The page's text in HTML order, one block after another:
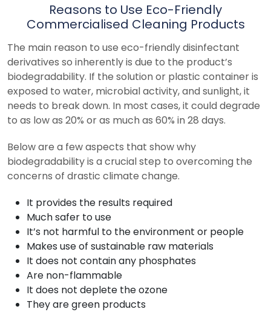
Reasons to Use Eco-Friendly
Commercialised Cleaning Products
The main reason to use eco-friendly disinfectant
derivatives so inherently is due to the product’s
biodegradability. If the solution or plastic container is
exposed to water, microbial activity, and sunlight, it
needs to break down. In most cases, it could degrade
to as low as 20% or as much as 60% in 28 days.
Below are a few aspects that show why
biodegradability is a crucial step to overcoming the
concerns of drastic climate change.
It provides the results required
Much safer to use
It’s not harmful to the environment or people
Makes use of sustainable raw materials
It does not contain any phosphates
Are non-flammable
It does not deplete the ozone
They are green products